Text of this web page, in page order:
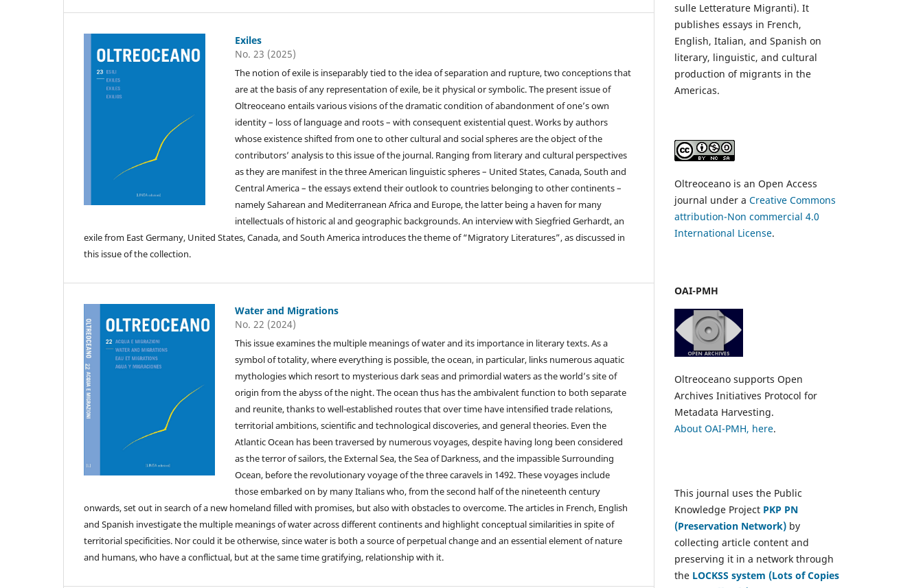
Exiles
No. 23 (2025)
The notion of exile is inseparably tied to the idea of separation and rupture, two conceptions that
are at the basis of any representation of exile, be it physical or symbolic. The present issue of
Oltreoceano entails various visions of the dramatic condition of abandonment of one’s own
identity – loss of language and roots – with consequent existential quest. Works by authors
whose existence shifted from one to other cultural and social spheres are the object of the
contributors’ analysis to this issue of the journal. Ranging from literary and cultural perspectives
as they are manifest in the three American linguistic spheres – United States, Canada, South and
Central America – the essays extend their outlook to countries belonging to other continents –
namely Saharean and Mediterranean Africa and Europe, the latter being a haven for many
intellectuals of historic al and geographic backgrounds. An interview with Siegfried Gerhardt, an
exile from East Germany, United States, Canada, and South America introduces the theme of “Migratory Literatures”, as discussed in
this issue of the collection.
Water and Migrations
No. 22 (2024)
This issue examines the multiple meanings of water and its importance in literary texts. As a
symbol of totality, where everything is possible, the ocean, in particular, links numerous aquatic
mythologies which resort to mysterious dark seas and primordial waters as the world’s site of
origin from the abyss of the night. The ocean thus has the ambivalent function to both separate
and reunite, thanks to well-established routes that over time have intensified trade relations,
territorial ambitions, scientific and technological discoveries, and general theories. Even the
Atlantic Ocean has been traversed by numerous voyages, despite having long been considered
as the terror of sailors, the External Sea, the Sea of Darkness, and the impassible Surrounding
Ocean, before the revolutionary voyage of the three caravels in 1492. These voyages include
those embarked on by many Italians who, from the second half of the nineteenth century
onwards, set out in search of a new homeland filled with promises, but also with obstacles to overcome. The articles in French, English
and Spanish investigate the multiple meanings of water across different continents and highlight conceptual similarities in spite of
territorial specificities. Nor could it be otherwise, since water is both a source of perpetual change and an essential element of nature
and humans, who have a conflictual, but at the same time gratifying, relationship with it.
sulle Letterature Migranti). It
publishes essays in French,
English, Italian, and Spanish on
literary, linguistic, and cultural
production of migrants in the
Americas.
Oltreoceano is an Open Access
journal under a Creative Commons
attribution-Non commercial 4.0
International License.
OAI-PMH
Oltreoceano supports Open
Archives Initiatives Protocol for
Metadata Harvesting.
About OAI-PMH, here.
This journal uses the Public
Knowledge Project PKP PN
(Preservation Network) by
collecting article content and
preserving it in a network through
the LOCKSS system (Lots of Copies